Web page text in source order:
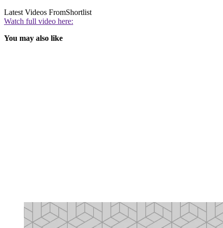
Latest Videos FromShortlist
Watch full video here:
You may also like